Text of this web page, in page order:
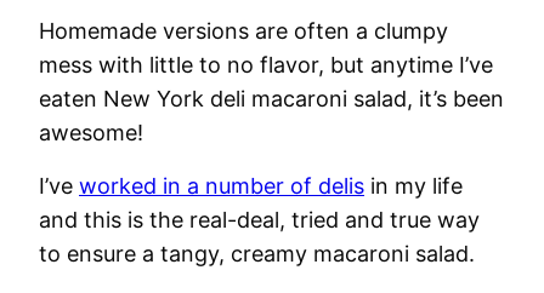
Homemade versions are often a clumpy
mess with little to no flavor, but anytime I’ve
eaten New York deli macaroni salad, it’s been
awesome!
I’ve worked in a number of delis in my life
and this is the real-deal, tried and true way
to ensure a tangy, creamy macaroni salad.